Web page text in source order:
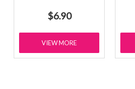
$6.90
VIEW MORE